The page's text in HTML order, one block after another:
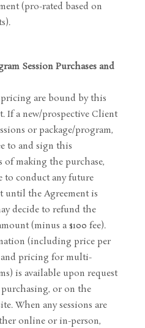
(pro-rated based on
Session Purchases and
pricing are bound by this
If a new/prospective Client
or package/program,
to and sign this
of making the purchase,
to conduct any future
until the Agreement is
decide to refund the
(minus a $100 fee).
(including price per
and pricing for multi-
is available upon request
or on the
When any sessions are
online or in-person,